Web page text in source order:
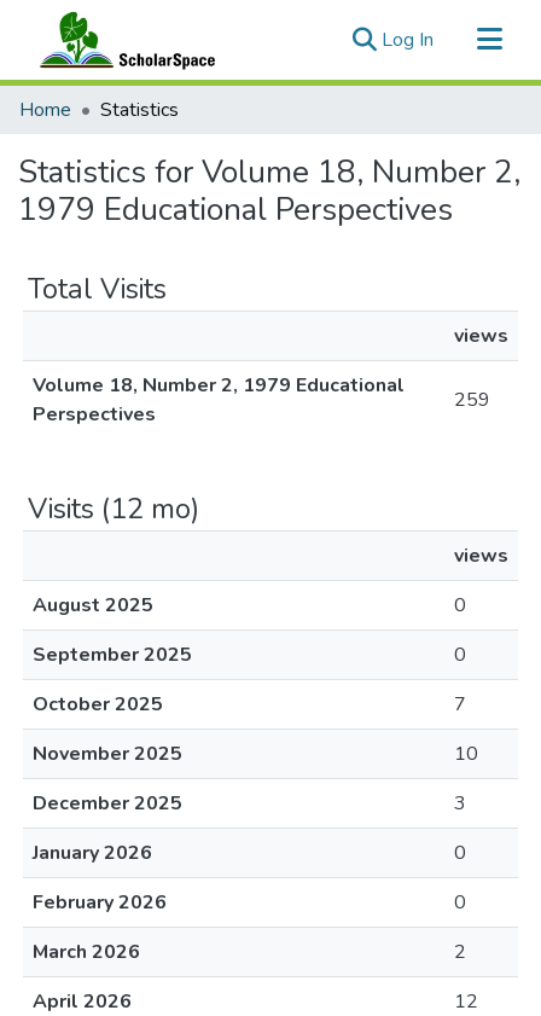
Log In (current)
Communities & Collections
Home Statistics
Statistics for Volume 18, Number 2,
1979 Educational Perspectives
Total Visits
views
Volume 18, Number 2, 1979 Educational
Perspectives
259
Visits (12 mo)
views
August 2025
0
September 2025
0
October 2025
7
November 2025
10
December 2025
3
January 2026
0
February 2026
0
March 2026
2
April 2026
12